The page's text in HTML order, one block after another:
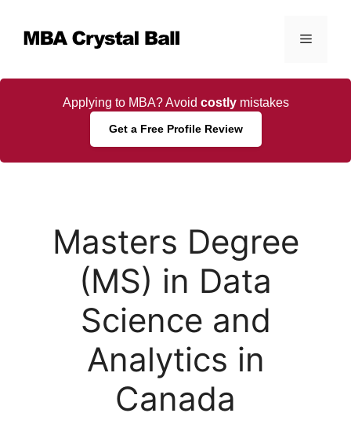
content
Menu
Applying to MBA? Avoid costlymistakes
Get a Free Profile Review
Masters Degree
(MS) in Data
Science and
Analytics in
Canada